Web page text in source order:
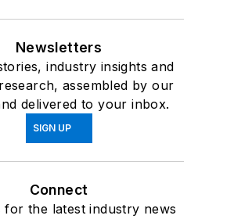
Newsletters
industry insights and
assembled by our
delivered to your inbox.
SIGN UP
Connect
for the latest industry news